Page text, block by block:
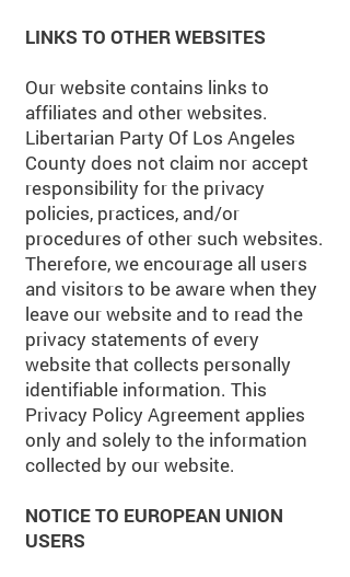
LINKS TO OTHER WEBSITES
Our website contains links to
affiliates and other websites.
Libertarian Party Of Los Angeles
County does not claim nor accept
responsibility for the privacy
policies, practices, and/or
procedures of other such websites.
Therefore, we encourage all users
and visitors to be aware when they
leave our website and to read the
privacy statements of every
website that collects personally
identifiable information. This
Privacy Policy Agreement applies
only and solely to the information
collected by our website.
NOTICE TO EUROPEAN UNION
USERS